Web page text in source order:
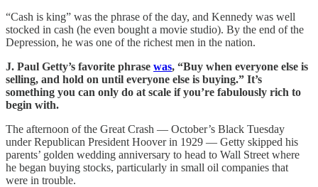
“Cash is king” was the phrase of the day, and Kennedy was well
stocked in cash (he even bought a movie studio). By the end of the
Depression, he was one of the richest men in the nation.
J. Paul Getty’s favorite phrase was, “Buy when everyone else is
selling, and hold on until everyone else is buying.” It’s
something you can only do at scale if you’re fabulously rich to
begin with.
The afternoon of the Great Crash — October’s Black Tuesday
under Republican President Hoover in 1929 — Getty skipped his
parents’ golden wedding anniversary to head to Wall Street where
he began buying stocks, particularly in small oil companies that
were in trouble.